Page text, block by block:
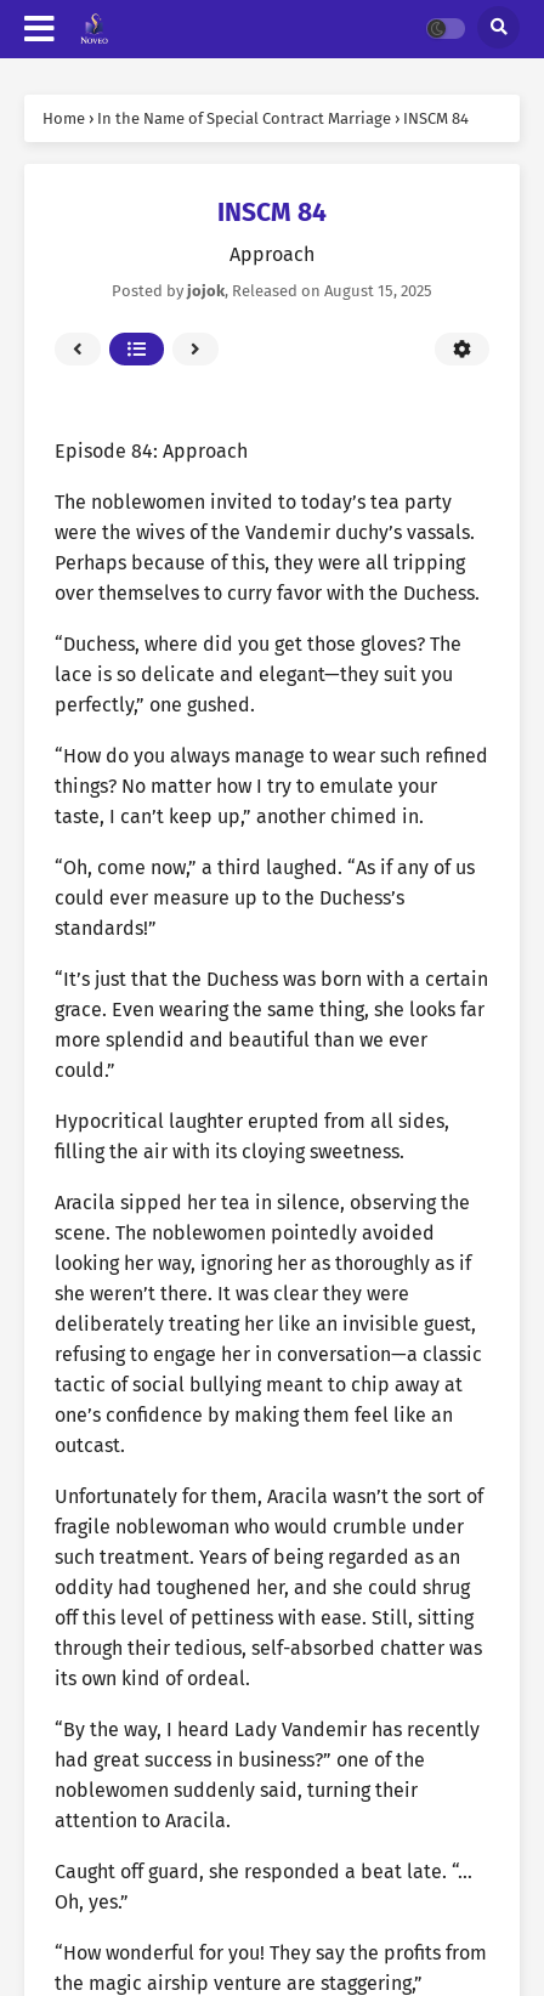
Home › In the Name of Special Contract Marriage › INSCM 84
INSCM 84
Approach
Posted by jojok, Released on August 15, 2025
Episode 84: Approach
The noblewomen invited to today’s tea party
were the wives of the Vandemir duchy’s vassals.
Perhaps because of this, they were all tripping
over themselves to curry favor with the Duchess.
“Duchess, where did you get those gloves? The
lace is so delicate and elegant—they suit you
perfectly,” one gushed.
“How do you always manage to wear such refined
things? No matter how I try to emulate your
taste, I can’t keep up,” another chimed in.
“Oh, come now,” a third laughed. “As if any of us
could ever measure up to the Duchess’s
standards!”
“It’s just that the Duchess was born with a certain
grace. Even wearing the same thing, she looks far
more splendid and beautiful than we ever
could.”
Hypocritical laughter erupted from all sides,
filling the air with its cloying sweetness.
Aracila sipped her tea in silence, observing the
scene. The noblewomen pointedly avoided
looking her way, ignoring her as thoroughly as if
she weren’t there. It was clear they were
deliberately treating her like an invisible guest,
refusing to engage her in conversation—a classic
tactic of social bullying meant to chip away at
one’s confidence by making them feel like an
outcast.
Unfortunately for them, Aracila wasn’t the sort of
fragile noblewoman who would crumble under
such treatment. Years of being regarded as an
oddity had toughened her, and she could shrug
off this level of pettiness with ease. Still, sitting
through their tedious, self-absorbed chatter was
its own kind of ordeal.
“By the way, I heard Lady Vandemir has recently
had great success in business?” one of the
noblewomen suddenly said, turning their
attention to Aracila.
Caught off guard, she responded a beat late. “…
Oh, yes.”
“How wonderful for you! They say the profits from
the magic airship venture are staggering,”